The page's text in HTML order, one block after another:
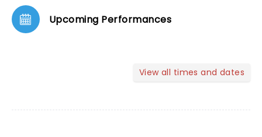
Upcoming Performances
View all times and dates